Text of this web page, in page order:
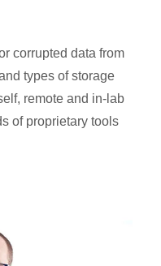
corrupted data from
types of storage
remote and in-lab
of proprietary tools